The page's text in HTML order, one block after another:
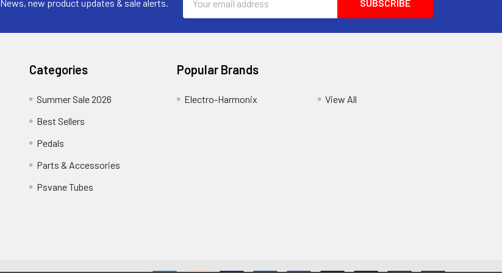
News, new product updates & sale alerts.
Address
Categories
Summer Sale 2026
Best Sellers
Pedals
Parts & Accessories
Psvane Tubes
Popular Brands
Electro-Harmonix View All